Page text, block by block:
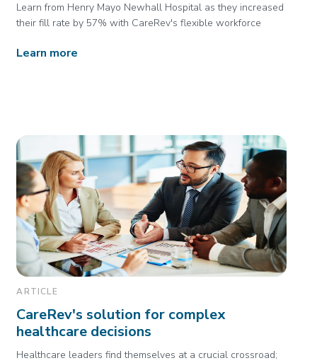
Learn from Henry Mayo Newhall Hospital as they increased
their fill rate by 57% with CareRev's flexible workforce
Learn more
ARTICLE
CareRev's solution for complex
healthcare decisions
Healthcare leaders find themselves at a crucial crossroad;